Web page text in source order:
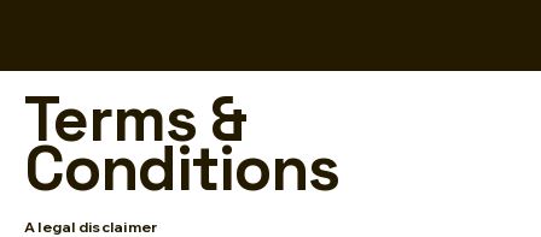
Terms &
Conditions
A legal disclaimer